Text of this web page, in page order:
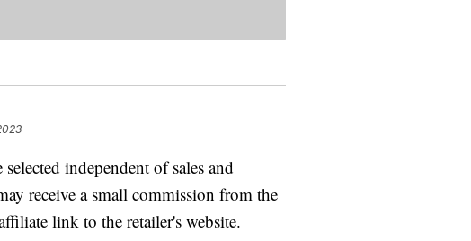
independent of sales and
receive a small commission from the
link to the retailer's website.